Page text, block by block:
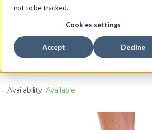
not to be tracked.
Cookies settings
Accept Decline
Open
Part
Supports
The One® Ankle Brace
SPORT CARE
SKU:48880
Availability: Available